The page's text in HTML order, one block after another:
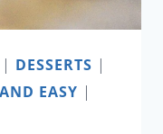
| DESSERTS |
EASY |